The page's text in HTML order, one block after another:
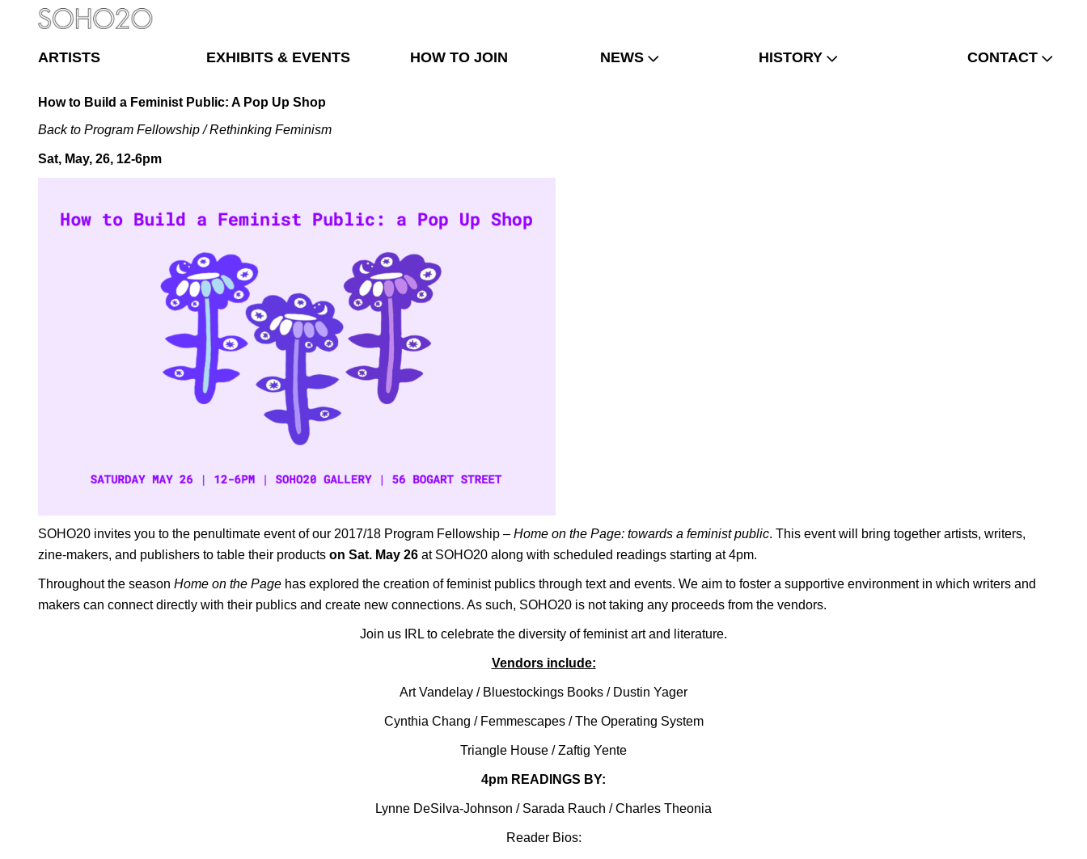
ARTISTS EXHIBITS & EVENTS HOW TO JOIN NEWS HISTORY CONTACT
How to Build a Feminist Public: A Pop Up Shop
Back to Program Fellowship/Rethinking Feminism
Sat, May, 26, 12-6pm
SOHO20 invites you to the penultimate event of our 2017/18 Program Fellowship – Home on the Page: towards a feminist public. This event will bring together artists, writers,
zine-makers, and publishers to table their products on Sat. May 26 at SOHO20 along with scheduled readings starting at 4pm.
Throughout the season Home on the Page has explored the creation of feminist publics through text and events. We aim to foster a supportive environment in which writers and
makers can connect directly with their publics and create new connections. As such, SOHO20 is not taking any proceeds from the vendors.
Join us IRL to celebrate the diversity of feminist art and literature.
Vendors include:
Art Vandelay / Bluestockings Books / Dustin Yager
Cynthia Chang / Femmescapes/The Operating System
Triangle House /Zaftig Yente
4pm READINGS BY:
Lynne DeSilva-Johnson / Sarada Rauch / Charles Theonia
Reader Bios: